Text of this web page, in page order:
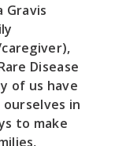
Gravis
Disease
of us have
in
to make